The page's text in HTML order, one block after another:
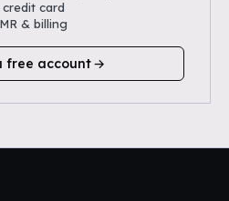
card
& billing
free account